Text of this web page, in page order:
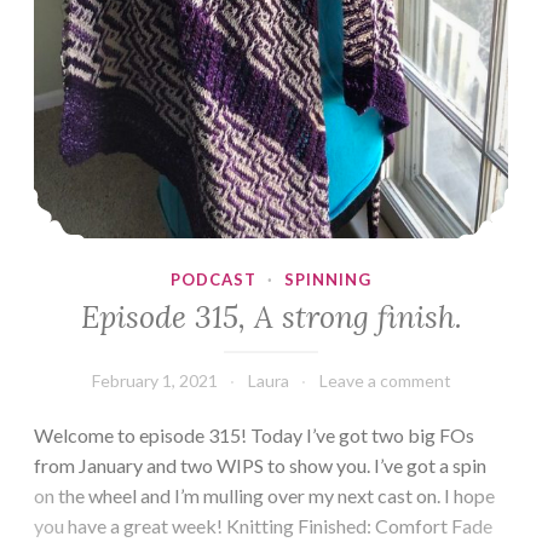
PODCAST · SPINNING
Episode 315, A strong finish.
February 1, 2021 Laura Leave a comment
Welcome to episode 315! Today I’ve got two big FOs
from January and two WIPS to show you. I’ve got a spin
on the wheel and I’m mulling over my next cast on. I hope
you have a great week! Knitting Finished: Comfort Fade